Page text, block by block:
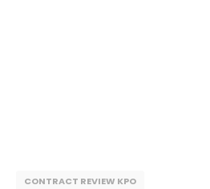
CONTRACT REVIEW KPO